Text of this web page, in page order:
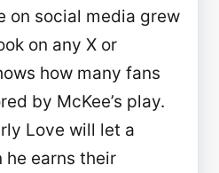
on social media grew
on any X or
how many fans
by McKee’s play.
Love will let a
he earns their